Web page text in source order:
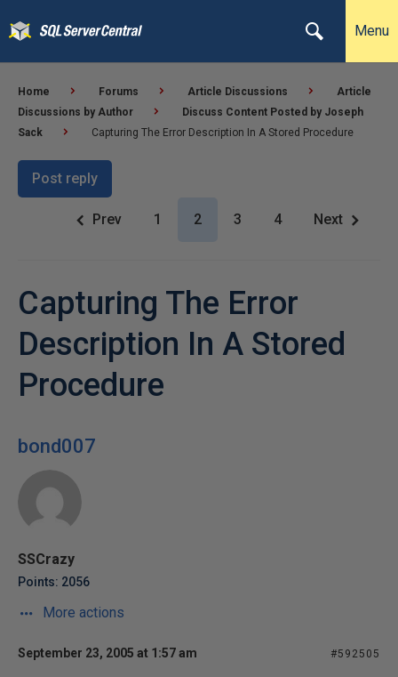
Menu
Home Forums Article Discussions
Article
Discussions by Author
Discuss Content Posted by Joseph
Sack
Capturing The Error Description In A Stored Procedure
Post reply
Prev 1 2 3 4 Next
Capturing The Error
Description In A Stored
Procedure
bond007
SSCrazy
Points: 2056
More actions
September 23, 2005 at 1:57 am #592505